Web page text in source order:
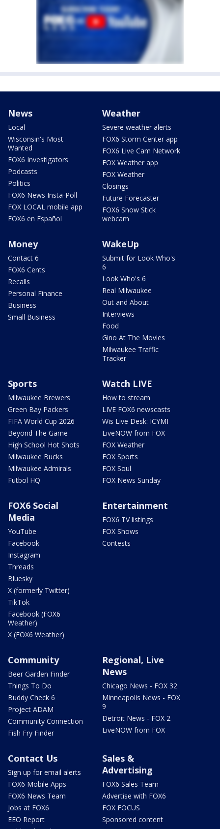
News
Local
Wisconsin's Most
Wanted
FOX6 Investigators
Podcasts
Politics
FOX6 News Insta-Poll
FOX LOCAL mobile app
FOX6 en Español
Weather
Severe weather alerts
FOX6 Storm Center app
FOX6 Live Cam Network
FOX Weather app
FOX Weather
Closings
Future Forecaster
FOX6 Snow Stick
webcam
Money
Contact 6
FOX6 Cents
Recalls
Personal Finance
Business
Small Business
WakeUp
Submit for Look Who's
6
Look Who's 6
Real Milwaukee
Out and About
Interviews
Food
Gino At The Movies
Milwaukee Traffic
Tracker
Sports
Milwaukee Brewers
Green Bay Packers
FIFA World Cup 2026
Beyond The Game
High School Hot Shots
Milwaukee Bucks
Milwaukee Admirals
Futbol HQ
Watch LIVE
How to stream
LIVE FOX6 newscasts
Wis Live Desk: ICYMI
LiveNOW from FOX
FOX Weather
FOX Sports
FOX Soul
FOX News Sunday
FOX6 Social
Media
YouTube
Facebook
Instagram
Threads
Bluesky
X (formerly Twitter)
TikTok
Facebook (FOX6
Weather)
X (FOX6 Weather)
Entertainment
FOX6 TV listings
FOX Shows
Contests
Community
Beer Garden Finder
Things To Do
Buddy Check 6
Project ADAM
Community Connection
Fish Fry Finder
Regional, Live
News
Chicago News - FOX 32
Minneapolis News - FOX
9
Detroit News - FOX 2
LiveNOW from FOX
Contact Us
Sign up for email alerts
FOX6 Mobile Apps
FOX6 News Team
Jobs at FOX6
EEO Report
Sales &
Advertising
FOX6 Sales Team
Advertise with FOX6
FOX FOCUS
Sponsored content